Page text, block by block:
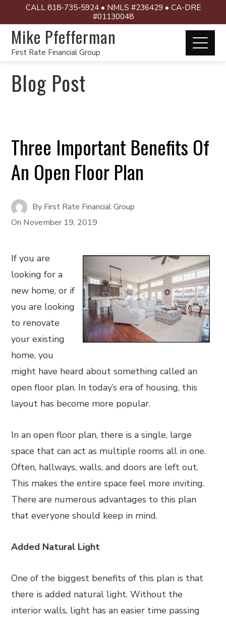
CALL 818-735-5924 • NMLS #236429 • CA-DRE
#01130048
Mike Pfefferman
First Rate Financial Group
Blog Post
Three Important Benefits Of
An Open Floor Plan
By First Rate Financial Group
On November 19, 2019
If you are
looking for a
new home, or if
you are looking
to renovate
your existing
home, you
might have heard about something called an
open floor plan. In today’s era of housing, this
layout has become more popular.
In an open floor plan, there is a single, large
space that can act as multiple rooms all in one.
Often, hallways, walls, and doors are left out.
This makes the entire space feel more inviting.
There are numerous advantages to this plan
that everyone should keep in mind.
Added Natural Light
One of the biggest benefits of this plan is that
there is added natural light. Without the
interior walls, light has an easier time passing